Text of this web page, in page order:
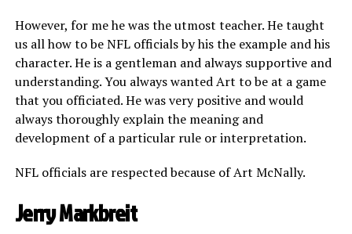
However, for me he was the utmost teacher. He taught
us all how to be NFL officials by his the example and his
character. He is a gentleman and always supportive and
understanding. You always wanted Art to be at a game
that you officiated. He was very positive and would
always thoroughly explain the meaning and
development of a particular rule or interpretation.
NFL officials are respected because of Art McNally.
Jerry Markbreit